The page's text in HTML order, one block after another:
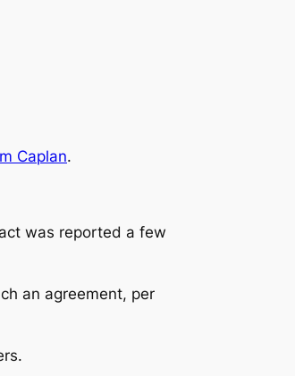
Caplan.
was reported a few
an agreement, per